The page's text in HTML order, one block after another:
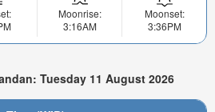
Moonrise:
3:16AM
Moonset:
3:36PM
Tuesday 11 August 2026